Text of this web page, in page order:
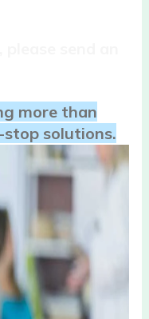
more than
solutions.